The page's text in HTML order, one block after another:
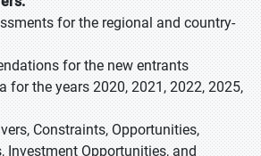
for the regional and country-
for the new entrants
for the years 2020, 2021, 2022, 2025,
Constraints, Opportunities,
Investment Opportunities, and